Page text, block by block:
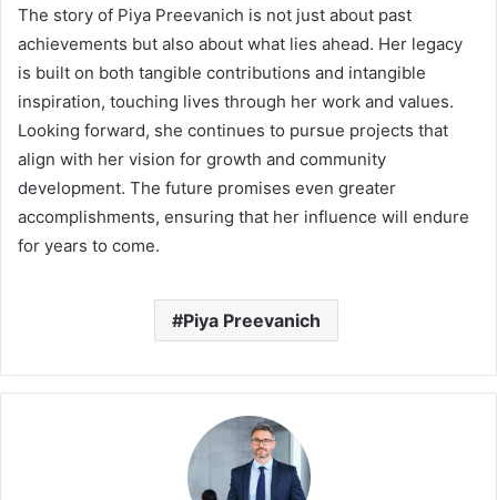
The story of Piya Preevanich is not just about past
achievements but also about what lies ahead. Her legacy
is built on both tangible contributions and intangible
inspiration, touching lives through her work and values.
Looking forward, she continues to pursue projects that
align with her vision for growth and community
development. The future promises even greater
accomplishments, ensuring that her influence will endure
for years to come.
Piya Preevanich